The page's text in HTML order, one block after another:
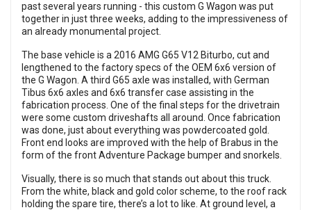
past several years running - this custom G Wagon was put
together in just three weeks, adding to the impressiveness of
an already monumental project.
The base vehicle is a 2016 AMG G65 V12 Biturbo, cut and
lengthened to the factory specs of the OEM 6x6 version of
the G Wagon. A third G65 axle was installed, with German
Tibus 6x6 axles and 6x6 transfer case assisting in the
fabrication process. One of the final steps for the drivetrain
were some custom driveshafts all around. Once fabrication
was done, just about everything was powdercoated gold.
Front end looks are improved with the help of Brabus in the
form of the front Adventure Package bumper and snorkels.
Visually, there is so much that stands out about this truck.
From the white, black and gold color scheme, to the roof rack
holding the spare tire, there’s a lot to like. At ground level, a